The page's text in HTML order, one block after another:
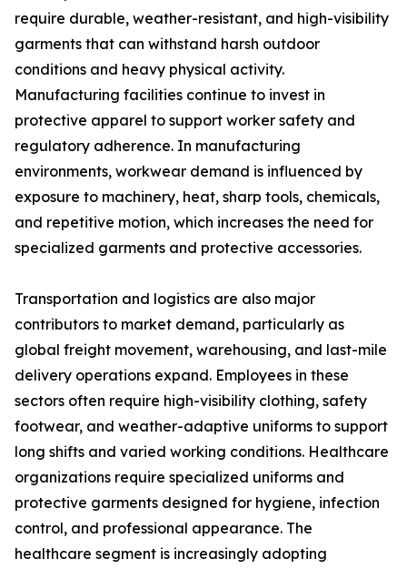
require durable, weather-resistant, and high-visibility
garments that can withstand harsh outdoor
conditions and heavy physical activity.
Manufacturing facilities continue to invest in
protective apparel to support worker safety and
regulatory adherence. In manufacturing
environments, workwear demand is influenced by
exposure to machinery, heat, sharp tools, chemicals,
and repetitive motion, which increases the need for
specialized garments and protective accessories.
Transportation and logistics are also major
contributors to market demand, particularly as
global freight movement, warehousing, and last-mile
delivery operations expand. Employees in these
sectors often require high-visibility clothing, safety
footwear, and weather-adaptive uniforms to support
long shifts and varied working conditions. Healthcare
organizations require specialized uniforms and
protective garments designed for hygiene, infection
control, and professional appearance. The
healthcare segment is increasingly adopting